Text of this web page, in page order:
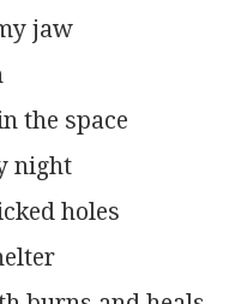
jaw
the space
night
holes